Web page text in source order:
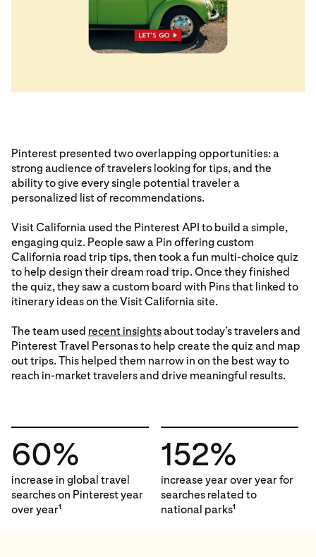
Pinterest presented two overlapping opportunities: a
strong audience of travelers looking for tips, and the
ability to give every single potential traveler a
personalized list of recommendations.
Visit California used the Pinterest API to build a simple,
engaging quiz. People saw a Pin offering custom
California road trip tips, then took a fun multi-choice quiz
to help design their dream road trip. Once they finished
the quiz, they saw a custom board with Pins that linked to
itinerary ideas on the Visit California site.
The team used recent insightsabout today’s travelers and
Pinterest Travel Personas to help create the quiz and map
out trips. This helped them narrow in on the best way to
reach in-market travelers and drive meaningful results.
60%
increase in global travel
searches on Pinterest year
over year1
152%
increase year over year for
searches related to
national parks1